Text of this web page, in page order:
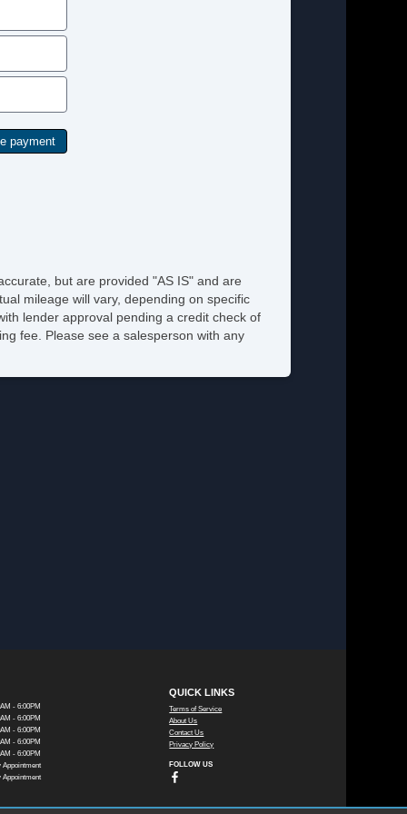
AntiTheft
but are provided "AS IS" and are
mileage will vary, depending on specific
lender approval pending a credit check of
fee. Please see a salesperson with any
- 6:00PM
- 6:00PM
- 6:00PM
- 6:00PM
- 6:00PM
Appointment
Appointment
QUICK LINKS
Terms of Service
About Us
Contact Us
Privacy Policy
FOLLOW US